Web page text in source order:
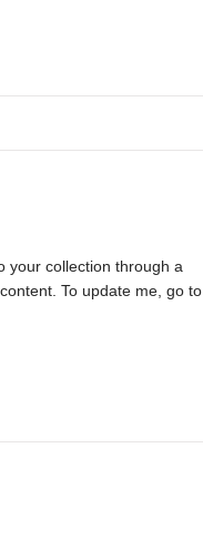
your collection through a
To update me, go to